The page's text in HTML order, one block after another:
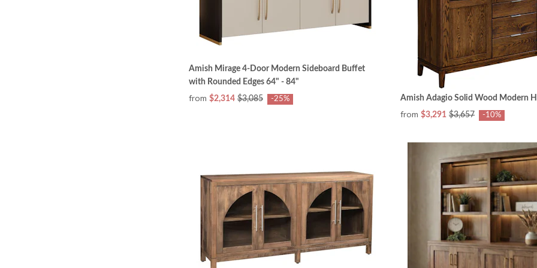
Amish Mirage 4-Door Modern Sideboard Buffet
with Rounded Edges 64" - 84"
from $2,314 $3,085 -25% Amish Adagio Solid Wood Modern
from $3,291 $3,657 -10%